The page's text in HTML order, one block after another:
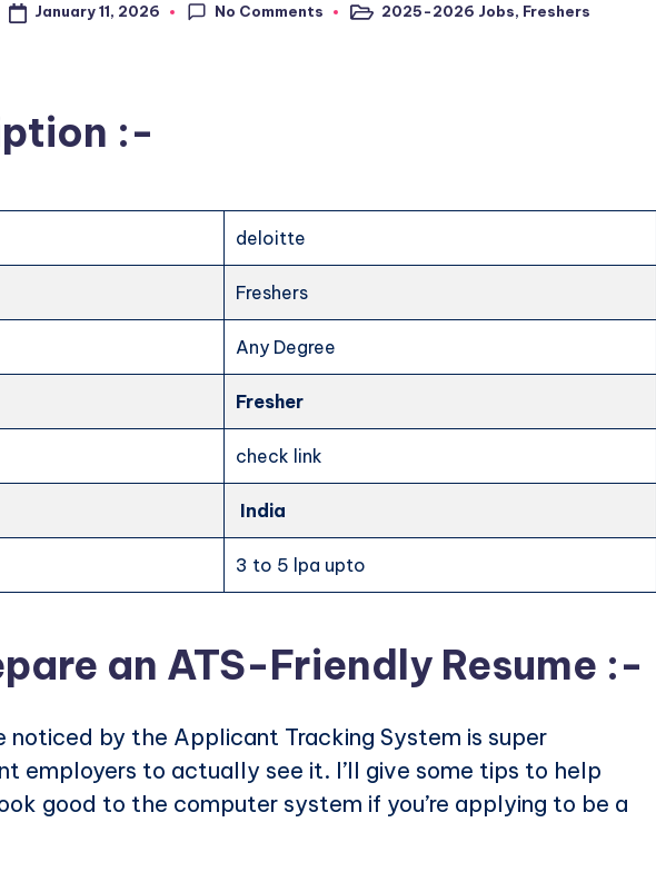
January 11, 2026 No Comments 2025-2026 Jobs, Freshers
:-
deloitte
Freshers
Any Degree
Fresher
check link
India
3 to 5 lpa upto
an ATS-Friendly Resume :-
noticed by the Applicant Tracking System is super
employers to actually see it. I’ll give some tips to help
good to the computer system if you’re applying to be a